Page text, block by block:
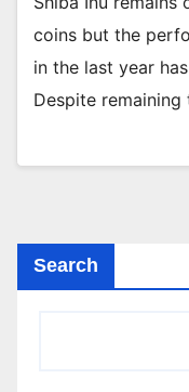
coins but the
in the last year
Despite
Search